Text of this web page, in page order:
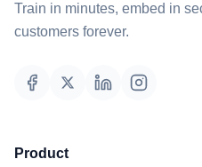
Train in minutes, embed in
customers forever.
Product